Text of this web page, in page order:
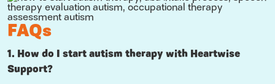
FAQs
1. How do I start autism therapy with Heartwise
Support?